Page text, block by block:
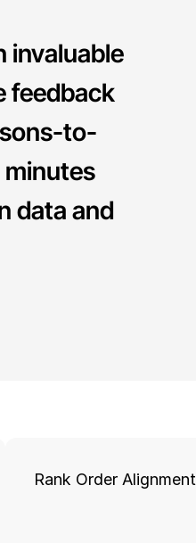
invaluable
feedback
to-
minutes
data and
Rank Order Alignment